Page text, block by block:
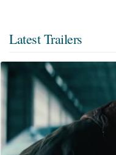
Latest Trailers